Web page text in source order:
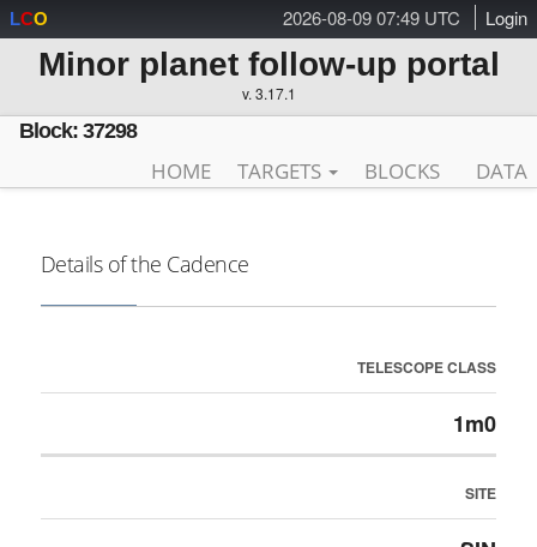
2026-08-09 07:49 UTC Login
LCO
Minor planet follow-up portal
v. 3.17.1
Block: 37298
HOME TARGETS BLOCKS DATA
Details of the Cadence
TELESCOPE CLASS
1m0
SITE